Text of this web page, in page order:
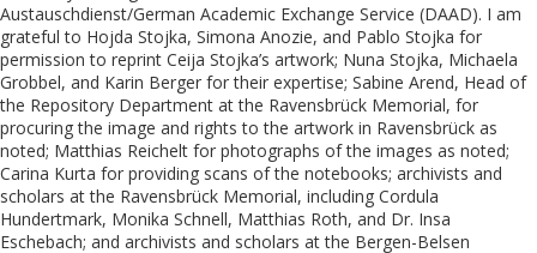
Austauschdienst/German Academic Exchange Service (DAAD). I am
grateful to Hojda Stojka, Simona Anozie, and Pablo Stojka for
permission to reprint Ceija Stojka’s artwork; Nuna Stojka, Michaela
Grobbel, and Karin Berger for their expertise; Sabine Arend, Head of
the Repository Department at the Ravensbrück Memorial, for
procuring the image and rights to the artwork in Ravensbrück as
noted; Matthias Reichelt for photographs of the images as noted;
Carina Kurta for providing scans of the notebooks; archivists and
scholars at the Ravensbrück Memorial, including Cordula
Hundertmark, Monika Schnell, Matthias Roth, and Dr. Insa
Eschebach; and archivists and scholars at the Bergen-Belsen